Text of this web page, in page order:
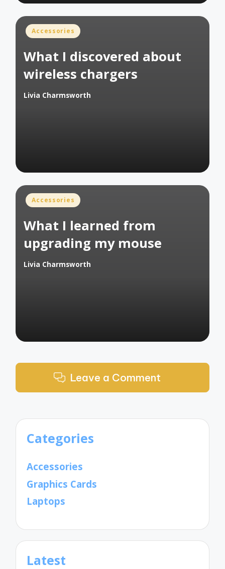
Posted
Accessories
What I discovered about
wireless chargers
Posted
Livia Charmsworth
Posted
Accessories
What I learned from
upgrading my mouse
Posted
Livia Charmsworth
Leave a Comment
Categories
Accessories
Graphics Cards
Laptops
Latest